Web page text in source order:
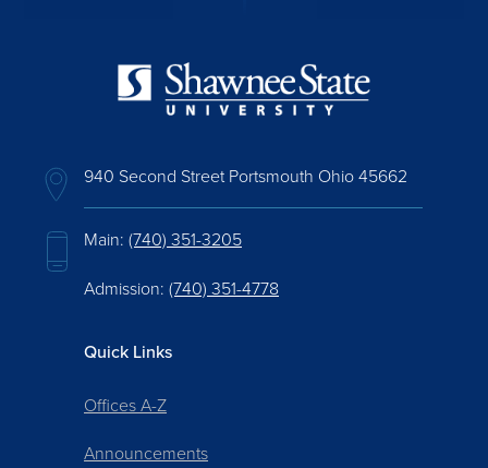
940 Second Street Portsmouth Ohio 45662
Main: (740) 351-3205
Admission: (740) 351-4778
Quick Links
Offices A-Z
Announcements